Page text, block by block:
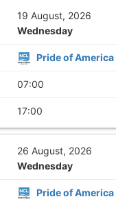
19 August, 2026
Wednesday
Pride of America
07:00
17:00
26 August, 2026
Wednesday
Pride of America